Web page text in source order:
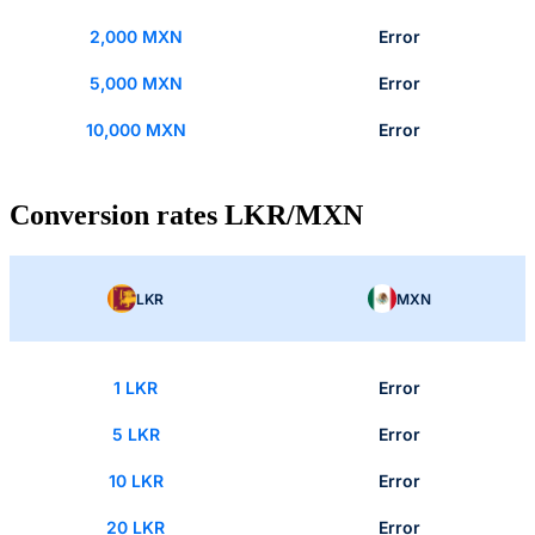
2,000 MXN Error
5,000 MXN Error
10,000 MXN Error
Conversion rates LKR/MXN
LKR MXN
1 LKR Error
5 LKR Error
10 LKR Error
20 LKR Error